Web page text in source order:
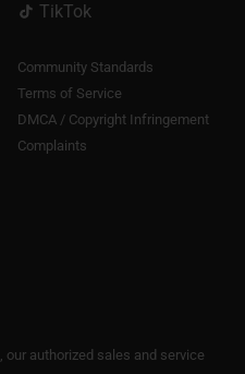
TikTok
Community Standards
Terms of Service
DMCA / Copyright Infringement
Complaints
, our authorized sales and service